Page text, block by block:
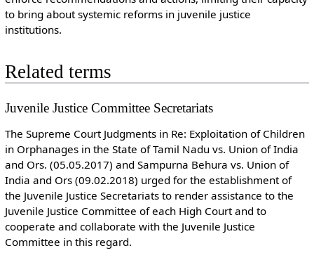
to bring about systemic reforms in juvenile justice
institutions.
Related terms
Juvenile Justice Committee Secretariats
The Supreme Court Judgments in Re: Exploitation of Children
in Orphanages in the State of Tamil Nadu vs. Union of India
and Ors. (05.05.2017) and Sampurna Behura vs. Union of
India and Ors (09.02.2018) urged for the establishment of
the Juvenile Justice Secretariats to render assistance to the
Juvenile Justice Committee of each High Court and to
cooperate and collaborate with the Juvenile Justice
Committee in this regard.